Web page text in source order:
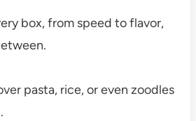
box, from speed to flavor,
pasta, rice, or even zoodles